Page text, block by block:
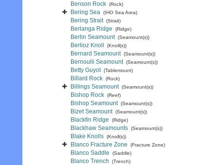
Benson Rock (Rock)
Bering Sea (IHO Sea Area)
Bering Strait (Strait)
Berlanga Ridge (Ridge)
Berlin Seamount (Seamount(s))
Berlioz Knoll (Knoll(s))
Bernard Seamount (Seamount(s))
Bernoulli Seamount (Seamount(s))
Betty Guyot (Tablemount)
Billard Rock (Rock)
Billings Seamount (Seamount(s))
Bishop Rock (Reef)
Bishop Seamount (Seamount(s))
Bizet Seamount (Seamount(s))
Blackfin Ridge (Ridge)
Blackhaw Seamounts (Seamount(s))
Blake Knolls (Knoll(s))
Blanco Fracture Zone (Fracture Zone)
Blanco Saddle (Saddle)
Blanco Trench (Trench)